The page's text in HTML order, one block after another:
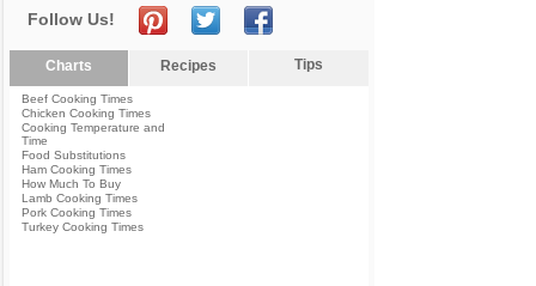
Follow Us!
Charts Recipes Tips
Beef Cooking Times
Chicken Cooking Times
Cooking Temperature and
Time
Food Substitutions
Ham Cooking Times
How Much To Buy
Lamb Cooking Times
Pork Cooking Times
Turkey Cooking Times